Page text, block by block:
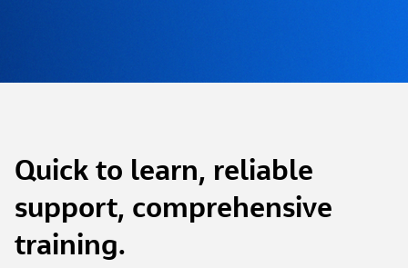
Quick to learn, reliable
support, comprehensive
training.